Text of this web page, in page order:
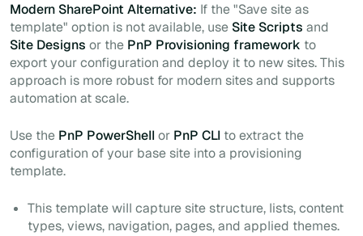
Modern SharePoint Alternative: If the "Save site as
template" option is not available, use Site Scripts and
Site Designs or the PnP Provisioning framework to
export your configuration and deploy it to new sites. This
approach is more robust for modern sites and supports
automation at scale.
Use the PnP PowerShell or PnP CLI to extract the
configuration of your base site into a provisioning
template.
This template will capture site structure, lists, content
types, views, navigation, pages, and applied themes.